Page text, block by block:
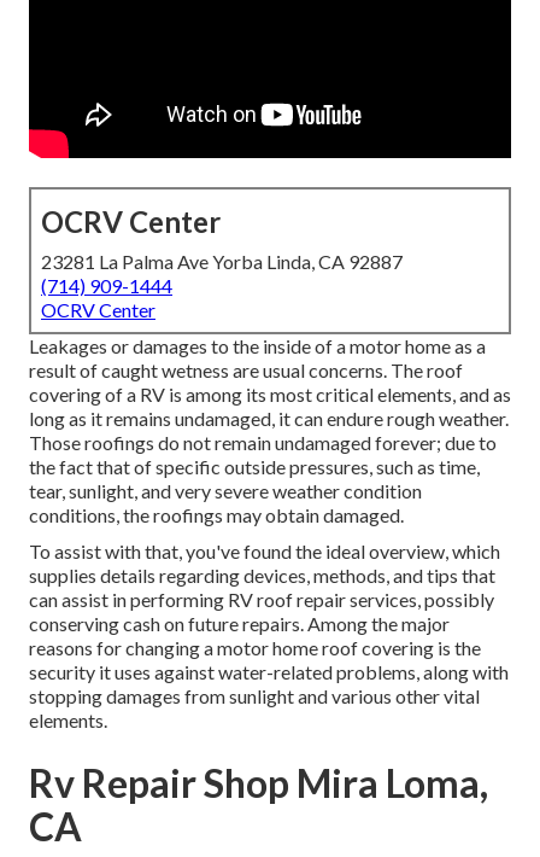
OCRV Center
23281 La Palma Ave Yorba Linda, CA 92887
(714) 909-1444
OCRV Center
Leakages or damages to the inside of a motor home as a
result of caught wetness are usual concerns. The roof
covering of a RV is among its most critical elements, and as
long as it remains undamaged, it can endure rough weather.
Those roofings do not remain undamaged forever; due to
the fact that of specific outside pressures, such as time,
tear, sunlight, and very severe weather condition
conditions, the roofings may obtain damaged.
To assist with that, you've found the ideal overview, which
supplies details regarding devices, methods, and tips that
can assist in performing RV roof repair services, possibly
conserving cash on future repairs. Among the major
reasons for changing a motor home roof covering is the
security it uses against water-related problems, along with
stopping damages from sunlight and various other vital
elements.
Rv Repair Shop Mira Loma,
CA